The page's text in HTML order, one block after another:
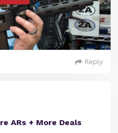
Reply
ARs + More Deals